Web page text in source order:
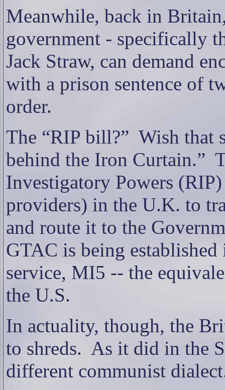
Meanwhile, back in
government - specifically
Jack Straw, can demand
with a prison sentence of
order.
The “RIP bill?” Wish that
behind the Iron Curtain.”
Investigatory Powers
providers) in the U.K. to
and route it to the
GTAC is being
service, MI5 -- the
the U.S.
In actuality, though, the
to shreds. As it did in the
different communist